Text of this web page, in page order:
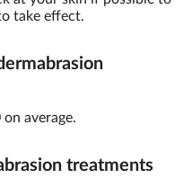
take effect.
average.
treatments